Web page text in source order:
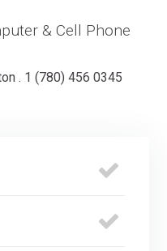
& Cell Phone
. 1 (780) 456 0345